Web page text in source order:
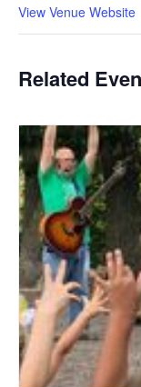
View Venue Website
Related